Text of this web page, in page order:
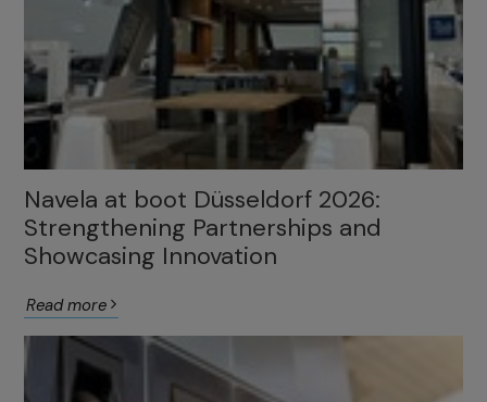
Navela at boot Düsseldorf 2026:
Strengthening Partnerships and
Showcasing Innovation
Read more